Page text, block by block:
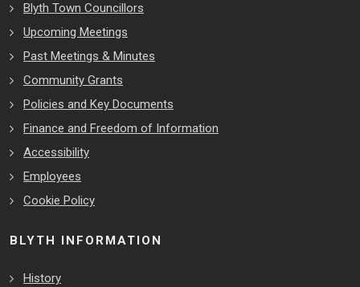
Blyth Town Councillors
Upcoming Meetings
Past Meetings & Minutes
Community Grants
Policies and Key Documents
Finance and Freedom of Information
Accessibility
Employees
Cookie Policy
BLYTH INFORMATION
History